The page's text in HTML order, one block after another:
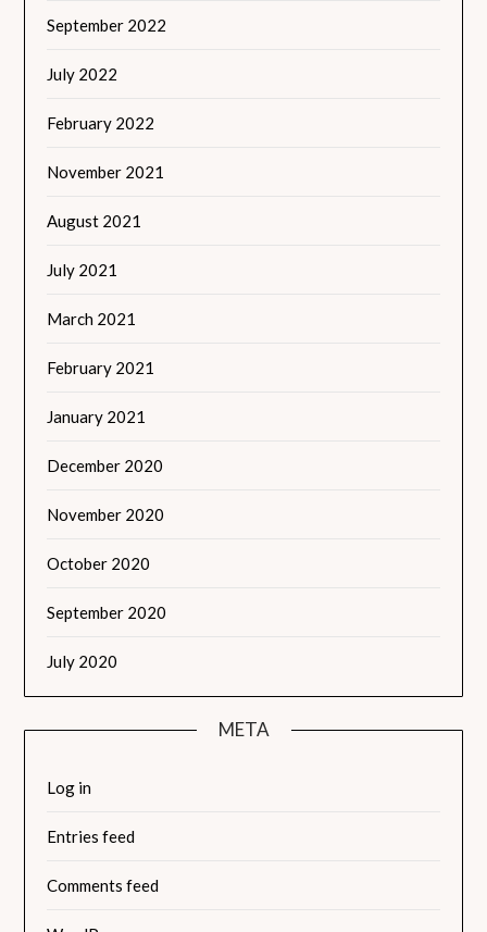
September 2022
July 2022
February 2022
November 2021
August 2021
July 2021
March 2021
February 2021
January 2021
December 2020
November 2020
October 2020
September 2020
July 2020
META
Log in
Entries feed
Comments feed